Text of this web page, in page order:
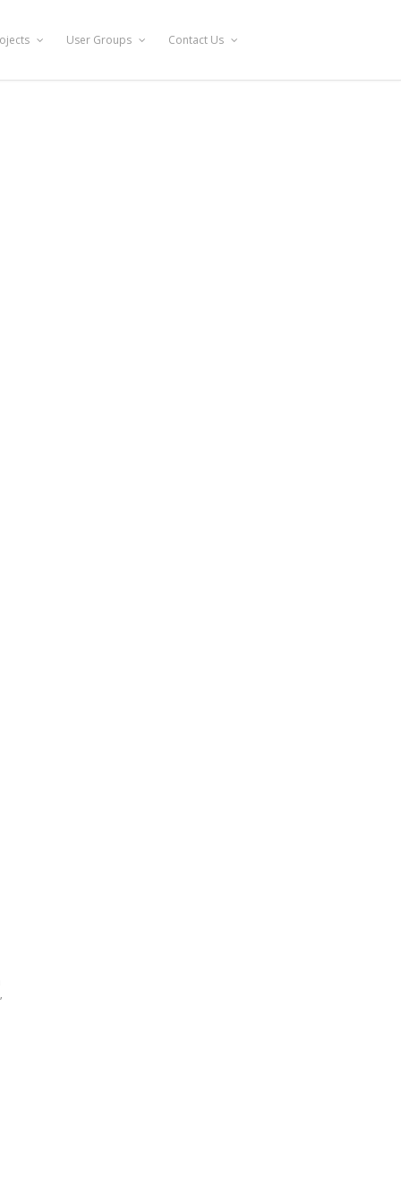
User Groups Contact Us